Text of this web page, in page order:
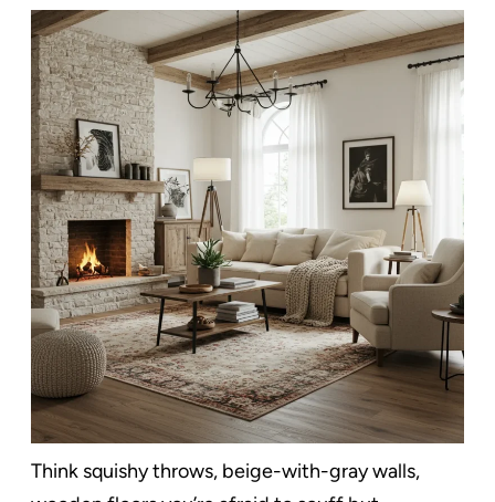
Think squishy throws, beige-with-gray walls,